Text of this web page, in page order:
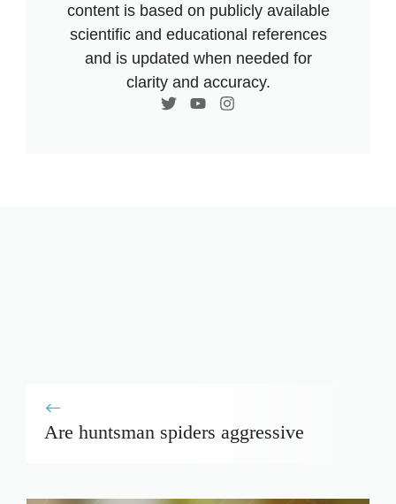
content is based on publicly available
scientific and educational references
and is updated when needed for
clarity and accuracy.
Are huntsman spiders aggressive